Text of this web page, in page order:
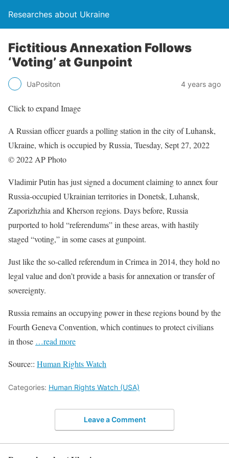
Researches about Ukraine
Fictitious Annexation Follows
‘Voting’ at Gunpoint
UaPositon 4 years ago
Click to expand Image
A Russian officer guards a polling station in the city of Luhansk,
Ukraine, which is occupied by Russia, Tuesday, Sept 27, 2022
© 2022 AP Photo
Vladimir Putin has just signed a document claiming to annex four
Russia-occupied Ukrainian territories in Donetsk, Luhansk,
Zaporizhzhia and Kherson regions. Days before, Russia
purported to hold “referendums” in these areas, with hastily
staged “voting,” in some cases at gunpoint.
Just like the so-called referendum in Crimea in 2014, they hold no
legal value and don’t provide a basis for annexation or transfer of
sovereignty.
Russia remains an occupying power in these regions bound by the
Fourth Geneva Convention, which continues to protect civilians
in those …read more
Source:: Human Rights Watch
Categories: Human Rights Watch (USA)
Leave a Comment